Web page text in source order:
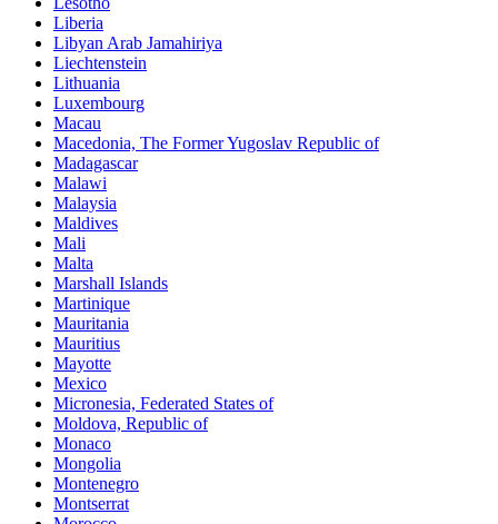
Liberia
Libyan Arab Jamahiriya
Liechtenstein
Lithuania
Luxembourg
Macau
Macedonia, The Former Yugoslav Republic of
Madagascar
Malawi
Malaysia
Maldives
Mali
Malta
Marshall Islands
Martinique
Mauritania
Mauritius
Mayotte
Mexico
Micronesia, Federated States of
Moldova, Republic of
Monaco
Mongolia
Montenegro
Montserrat